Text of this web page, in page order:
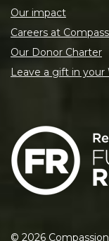
Our impact
Careers at
Our Donor Charter
Leave a gift in your
© 2026